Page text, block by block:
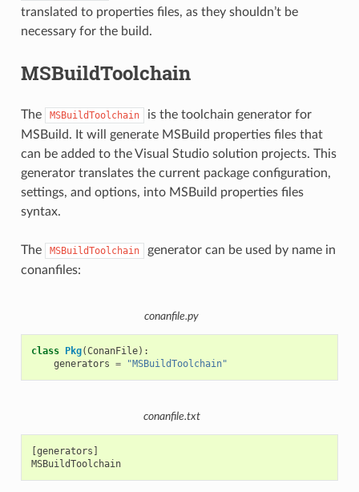
translated to properties files, as they shouldn’t be
necessary for the build.
MSBuildToolchain
The MSBuildToolchain
is the toolchain generator for
MSBuild. It will generate MSBuild properties files that
can be added to the Visual Studio solution projects. This
generator translates the current package configuration,
settings, and options, into MSBuild properties files
syntax.
The MSBuildToolchain
generator can be used by name in
conanfiles:
conanfile.py
class Pkg(ConanFile):
generators = "MSBuildToolchain"
conanfile.txt
[generators]
MSBuildToolchain